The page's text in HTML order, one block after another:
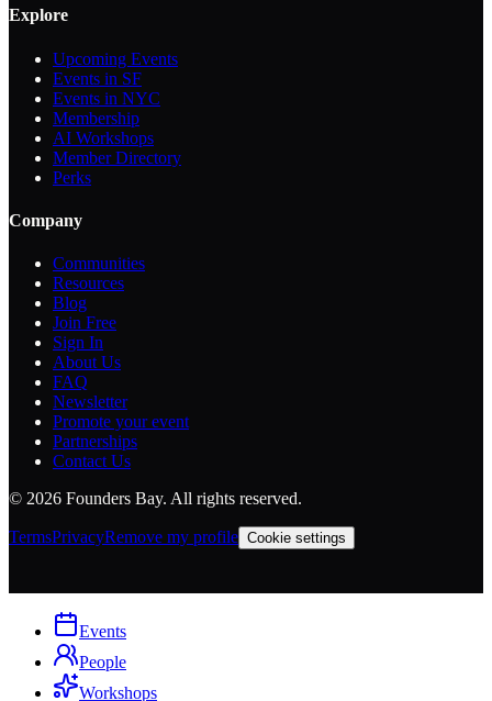
Explore
Upcoming Events
Events in SF
Events in NYC
Membership
AI Workshops
Member Directory
Perks
Company
Communities
Resources
Blog
Join Free
Sign In
About Us
FAQ
Newsletter
Promote your event
Partnerships
Contact Us
© 2026 Founders Bay. All rights reserved.
TermsPrivacyRemove my profile Cookie settings
Events
People
Workshops